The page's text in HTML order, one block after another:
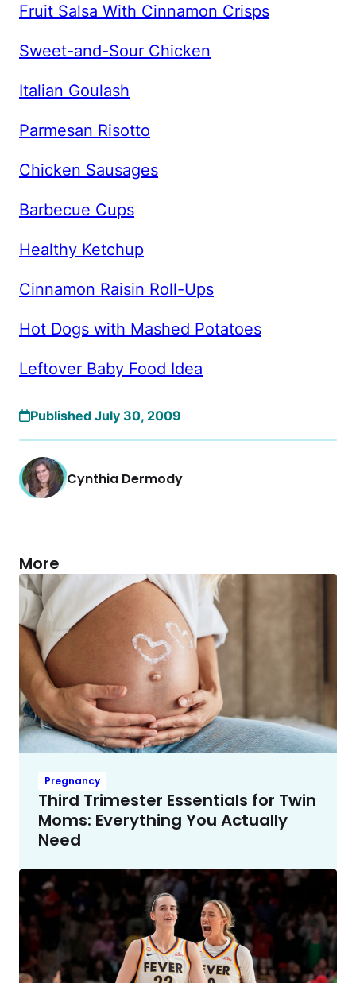
Fruit Salsa With Cinnamon Crisps
Sweet-and-Sour Chicken
Italian Goulash
Parmesan Risotto
Chicken Sausages
Barbecue Cups
Healthy Ketchup
Cinnamon Raisin Roll-Ups
Hot Dogs with Mashed Potatoes
Leftover Baby Food Idea
Published July 30, 2009
Cynthia Dermody
More
Pregnancy
Third Trimester Essentials for Twin
Moms: Everything You Actually
Need